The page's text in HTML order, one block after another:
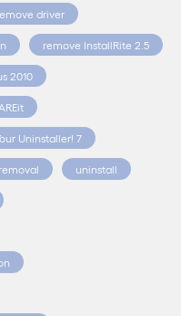
driver
remove InstallRite 2.5
2010
Uninstaller! 7
uninstall